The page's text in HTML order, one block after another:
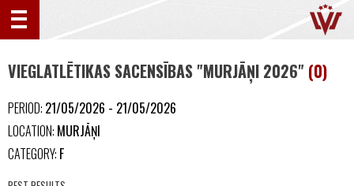
VIEGLATLĒTIKAS SACENSĪBAS "MURJĀŅI 2026" (0)
PERIOD: 21/05/2026 - 21/05/2026
LOCATION: MURJĀŅI
CATEGORY: F